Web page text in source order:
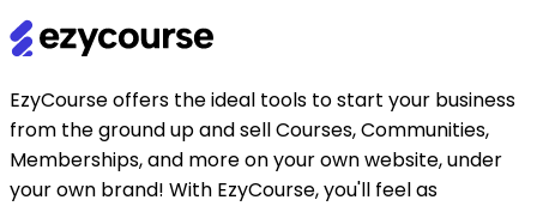
EzyCourse offers the ideal tools to start your business
from the ground up and sell Courses, Communities,
Memberships, and more on your own website, under
your own brand! With EzyCourse, you'll feel as